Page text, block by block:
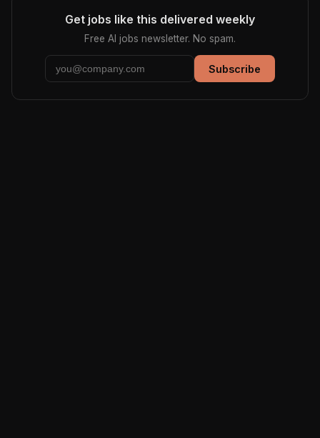
Get jobs like this delivered weekly
Free AI jobs newsletter. No spam.
Subscribe